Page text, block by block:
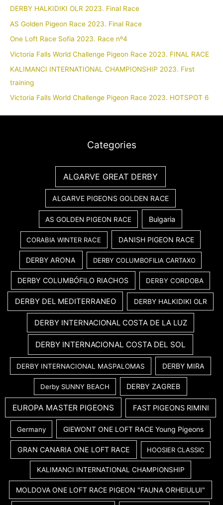
DERBY HALKIDIKI OLR 2023. Final Race
AS Golden Pigeon Race 2023. Final Race
One Loft Race Sofia 2023. Race nº4
Victoria Falls World Challenge Pigeon Race 2023. FINAL RACE
KALIMANCI INTERNATIONAL CHAMPIONSHIP 2023. First
training
Victoria Falls World Challenge Pigeon Race 2023. HOTSPOT 6
Categories
ALGARVE GREAT DERBY
ALGARVE PIGEONS GOLDEN RACE
AS GOLDEN PIGEON RACE Bulgaria
CORABIA WINTER RACE DANISH PIGEON RACE
DERBY ARONA DERBY COLUMBOFILIA CARTAXO
DERBY COLUMBÓFILO RIACHOS DERBY CORDOBA
DERBY DEL MEDITERRANEO DERBY HALKIDIKI OLR
DERBY INTERNACIONAL COSTA DE LA LUZ
DERBY INTERNACIONAL COSTA DEL SOL
DERBY INTERNACIONAL MASPALOMAS DERBY MIRA
Derby SUNNY BEACH DERBY ZAGREB
EUROPA MASTER PIGEONS FAST PIGEONS RIMINI
Germany GIEWONT ONE LOFT RACE Young Pigeons
GRAN CANARIA ONE LOFT RACE HOOSIER CLASSIC
KALIMANCI INTERNATIONAL CHAMPIONSHIP
MOLDOVA ONE LOFT RACE PIGEON "FAUNA ORHEIULUI"